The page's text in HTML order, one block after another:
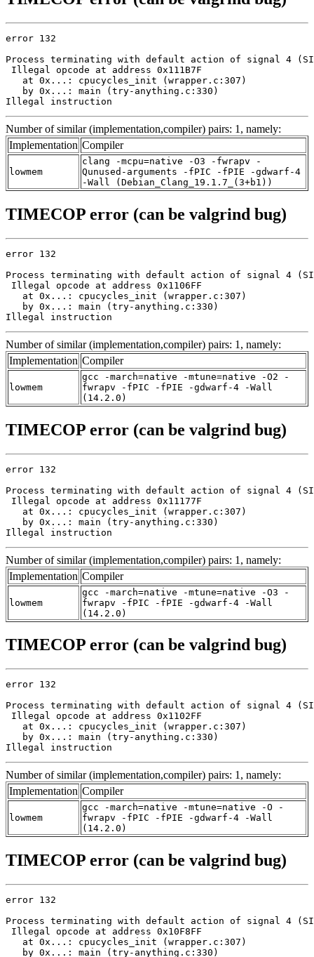
error 132
Process terminating with default action of signal 4
Illegal opcode at address 0x111B7F
   at 0x...: cpucycles_init (wrapper.c:307)
   by 0x...: main (try-anything.c:330)
Illegal instruction
Number of similar (implementation,compiler) pairs: 1, namely:
Implementation Compiler
lowmem
clang -mcpu=native -O3 -fwrapv -
Qunused-arguments -fPIC -fPIE -gdwarf-4
-Wall (Debian_Clang_19.1.7_(3+b1))
TIMECOP error (can be valgrind bug)
error 132
Process terminating with default action of signal 4
Illegal opcode at address 0x1106FF
   at 0x...: cpucycles_init (wrapper.c:307)
   by 0x...: main (try-anything.c:330)
Illegal instruction
Number of similar (implementation,compiler) pairs: 1, namely:
Implementation Compiler
lowmem
gcc -march=native -mtune=native -O2 -
fwrapv -fPIC -fPIE -gdwarf-4 -Wall
(14.2.0)
TIMECOP error (can be valgrind bug)
error 132
Process terminating with default action of signal 4
Illegal opcode at address 0x11177F
   at 0x...: cpucycles_init (wrapper.c:307)
   by 0x...: main (try-anything.c:330)
Illegal instruction
Number of similar (implementation,compiler) pairs: 1, namely:
Implementation Compiler
lowmem
gcc -march=native -mtune=native -O3 -
fwrapv -fPIC -fPIE -gdwarf-4 -Wall
(14.2.0)
TIMECOP error (can be valgrind bug)
error 132
Process terminating with default action of signal 4
Illegal opcode at address 0x1102FF
   at 0x...: cpucycles_init (wrapper.c:307)
   by 0x...: main (try-anything.c:330)
Illegal instruction
Number of similar (implementation,compiler) pairs: 1, namely:
Implementation Compiler
lowmem
gcc -march=native -mtune=native -O -
fwrapv -fPIC -fPIE -gdwarf-4 -Wall
(14.2.0)
TIMECOP error (can be valgrind bug)
error 132
Process terminating with default action of signal 4
Illegal opcode at address 0x10F8FF
   at 0x...: cpucycles_init (wrapper.c:307)
   by 0x...: main (try-anything.c:330)